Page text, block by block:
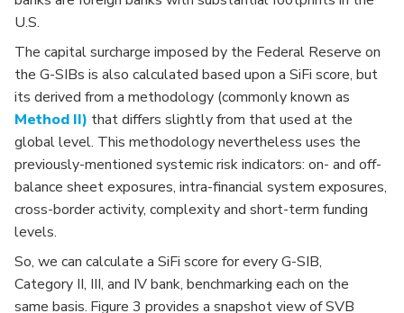
U.S.
The capital surcharge imposed by the Federal Reserve on
the G-SIBs is also calculated based upon a SiFi score, but
its derived from a methodology (commonly known as
Method II) that differs slightly from that used at the
global level. This methodology nevertheless uses the
previously-mentioned systemic risk indicators: on- and off-
balance sheet exposures, intra-financial system exposures,
cross-border activity, complexity and short-term funding
levels.
So, we can calculate a SiFi score for every G-SIB,
Category II, III, and IV bank, benchmarking each on the
same basis. Figure 3 provides a snapshot view of SVB